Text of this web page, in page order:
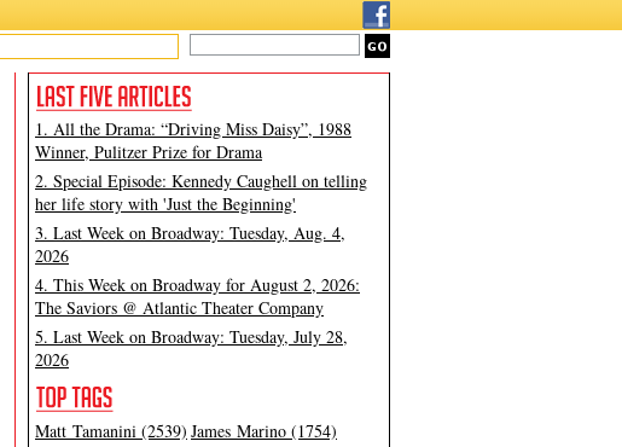
1. All the Drama: “Driving Miss Daisy”, 1988
Winner, Pulitzer Prize for Drama
2. Special Episode: Kennedy Caughell on telling
her life story with 'Just the Beginning'
3. Last Week on Broadway: Tuesday, Aug. 4,
2026
4. This Week on Broadway for August 2, 2026:
The Saviors @ Atlantic Theater Company
5. Last Week on Broadway: Tuesday, July 28,
2026
Matt Tamanini (2539) James Marino (1754)